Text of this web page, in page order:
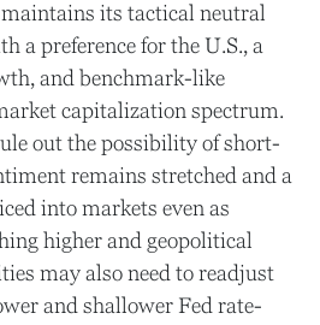
its tactical neutral
a preference for the U.S., a
and benchmark-like
capitalization spectrum.
out the possibility of short-
remains stretched and a
into markets even as
higher and geopolitical
may also need to readjust
and shallower Fed rate-